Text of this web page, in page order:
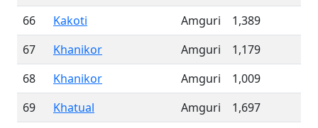
66
Kakoti Amguri
1,389
67
Khanikor Amguri
1,179
68
Khanikor Amguri
1,009
69
Khatual Amguri
1,697